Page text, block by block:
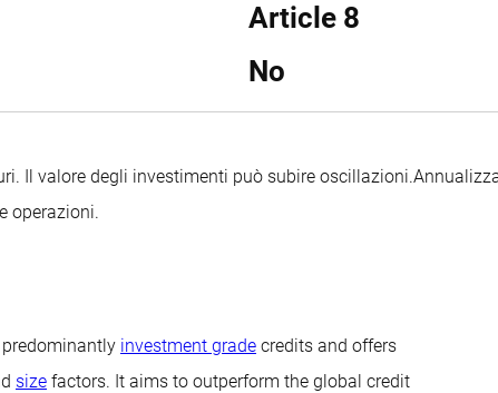
Article 8
No
Il valore degli investimenti può subire oscillazioni.
operazioni.
predominantly investment grade credits and offers
size factors. It aims to outperform the global credit